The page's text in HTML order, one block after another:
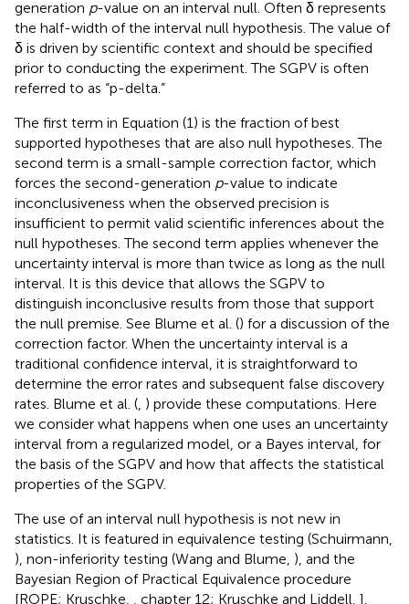
generation p-value on an interval null. Often δ represents
the half-width of the interval null hypothesis. The value of
δ is driven by scientific context and should be specified
prior to conducting the experiment. The SGPV is often
referred to as “p-delta.”
The first term in Equation (1) is the fraction of best
supported hypotheses that are also null hypotheses. The
second term is a small-sample correction factor, which
forces the second-generation p-value to indicate
inconclusiveness when the observed precision is
insufficient to permit valid scientific inferences about the
null hypotheses. The second term applies whenever the
uncertainty interval is more than twice as long as the null
interval. It is this device that allows the SGPV to
distinguish inconclusive results from those that support
the null premise. See Blume et al. () for a discussion of the
correction factor. When the uncertainty interval is a
traditional confidence interval, it is straightforward to
determine the error rates and subsequent false discovery
rates. Blume et al. (, ) provide these computations. Here
we consider what happens when one uses an uncertainty
interval from a regularized model, or a Bayes interval, for
the basis of the SGPV and how that affects the statistical
properties of the SGPV.
The use of an interval null hypothesis is not new in
statistics. It is featured in equivalence testing (Schuirmann,
), non-inferiority testing (Wang and Blume, ), and the
Bayesian Region of Practical Equivalence procedure
[ROPE; Kruschke, , chapter 12; Kruschke and Liddell, ].